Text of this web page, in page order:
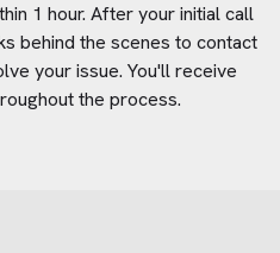
1 hour. After your initial call
behind the scenes to contact
your issue. You'll receive
the process.